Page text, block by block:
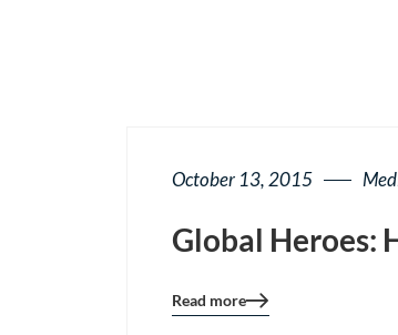
October 13, 2015
Global Heroes:
Blog
Read more